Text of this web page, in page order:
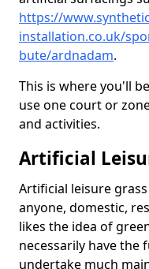
https://
installation.co.uk/
bute/ardnadam.
This is where you'll
use one court or
and activities.
Artificial
Artificial leisure
anyone, domestic,
likes the idea of
necessarily have the
undertake much